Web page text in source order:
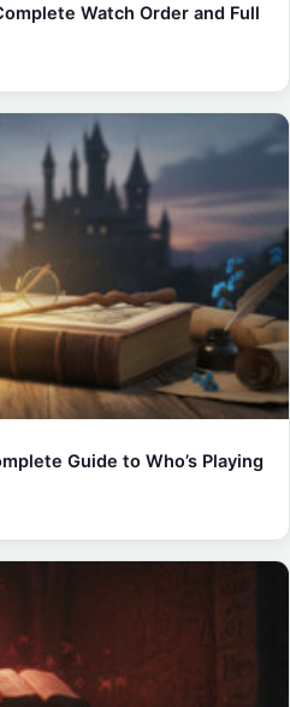
Watch Order and Full
Guide to Who’s Playing